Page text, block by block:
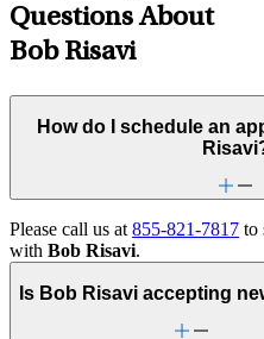
Questions About
Bob Risavi
How do I schedule an
Please call us at 855-821-7817 to
with Bob Risavi.
Is Bob Risavi accepting